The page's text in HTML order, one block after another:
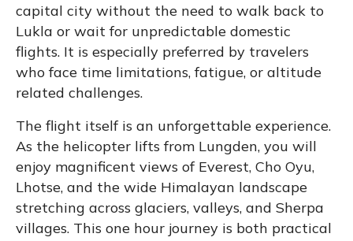
capital city without the need to walk back to
Lukla or wait for unpredictable domestic
flights. It is especially preferred by travelers
who face time limitations, fatigue, or altitude
related challenges.
The flight itself is an unforgettable experience.
As the helicopter lifts from Lungden, you will
enjoy magnificent views of Everest, Cho Oyu,
Lhotse, and the wide Himalayan landscape
stretching across glaciers, valleys, and Sherpa
villages. This one hour journey is both practical